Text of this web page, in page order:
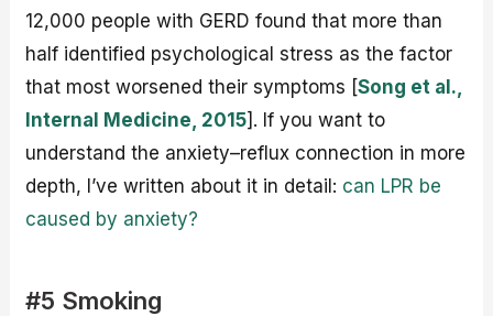
12,000 people with GERD found that more than
half identified psychological stress as the factor
that most worsened their symptoms [Song et al.,
Internal Medicine, 2015]. If you want to
understand the anxiety–reflux connection in more
depth, I’ve written about it in detail: can LPR be
caused by anxiety?
#5 Smoking